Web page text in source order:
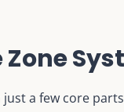
a few core